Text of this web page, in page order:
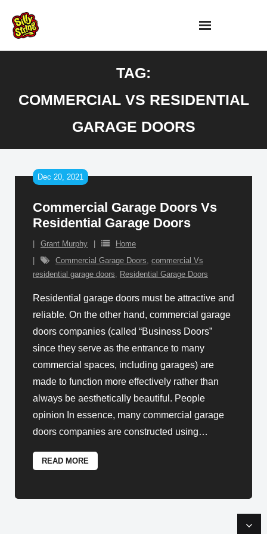
content
TAG:
COMMERCIAL VS RESIDENTIAL
GARAGE DOORS
Commercial Garage Doors Vs
Residential Garage Doors
Dec 20, 2021
Grant Murphy
Home
Commercial Garage Doors, commercial Vs
residential garage doors, Residential Garage Doors
Residential garage doors must be attractive and
reliable. On the other hand, commercial garage
doors companies (called “Business Doors”
since they serve as the entrance to many
commercial spaces, including garages) are
made to function more effectively rather than
always be aesthetically beautiful. People
opinion In essence, many commercial garage
doors companies are constructed using…
READ MORE